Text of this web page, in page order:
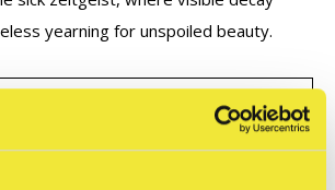
yearning for unspoiled beauty.